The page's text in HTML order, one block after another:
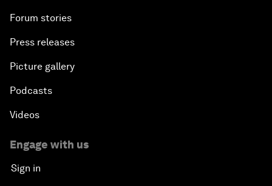
Forum stories
Press releases
Picture gallery
Podcasts
Videos
Engage with us
Sign in